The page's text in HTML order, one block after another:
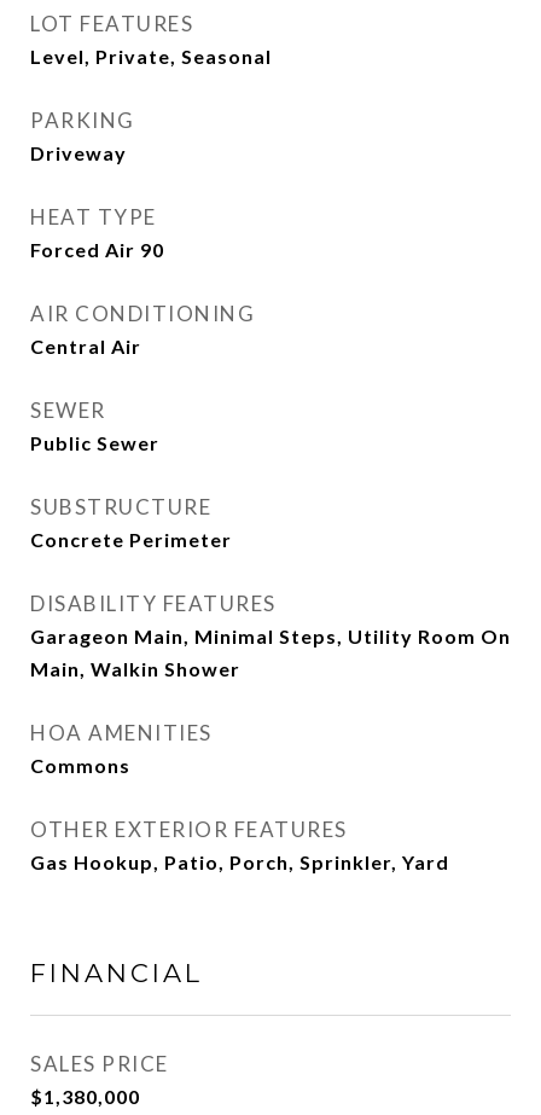
LOT FEATURES
Level, Private, Seasonal
PARKING
Driveway
HEAT TYPE
Forced Air 90
AIR CONDITIONING
Central Air
SEWER
Public Sewer
SUBSTRUCTURE
Concrete Perimeter
DISABILITY FEATURES
Garageon Main, Minimal Steps, Utility Room On
Main, Walkin Shower
HOA AMENITIES
Commons
OTHER EXTERIOR FEATURES
Gas Hookup, Patio, Porch, Sprinkler, Yard
FINANCIAL
SALES PRICE
$1,380,000